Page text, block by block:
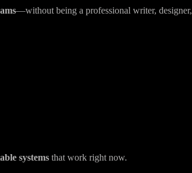
—without being a professional writer, designer,
systems that work right now.